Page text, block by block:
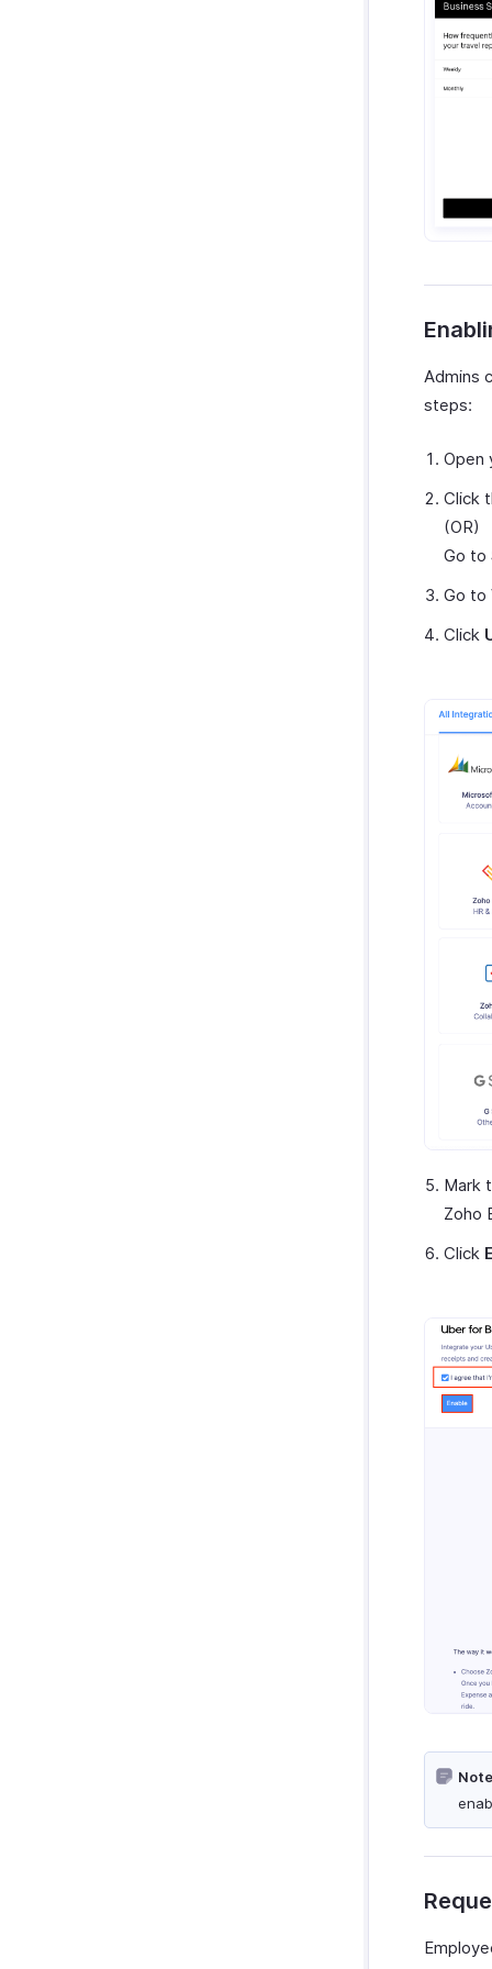
Admins
steps:
Open
Click
(OR)
Go to
Go to
Click
Mark
Zoho
Click